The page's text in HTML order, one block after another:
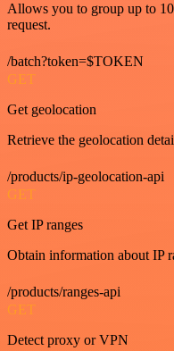
Allows you to group up to
request.
/batch?token=$TOKEN
GET
Get geolocation
Retrieve the geolocation
/products/ip-geolocation-api
GET
Get IP ranges
Obtain information about IP
/products/ranges-api
GET
Detect proxy or VPN